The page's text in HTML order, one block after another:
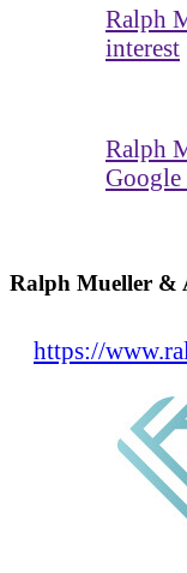
Ralph
interest
Ralph
Google
Ralph Mueller &
https://